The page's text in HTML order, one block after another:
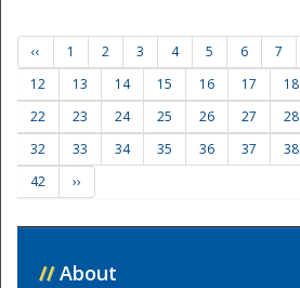
‹‹ 1 2 3 4 5 6 7
12
13 14 15 16 17 18
22
23 24 25 26 27 28
32
33 34 35 36 37 38
42
››
// About